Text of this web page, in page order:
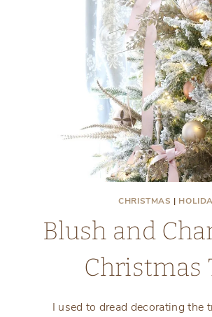
CHRISTMAS |
Blush and
Christmas
I used to dread decorating the